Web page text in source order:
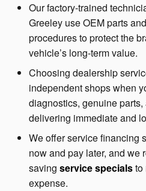
Our factory-trained
Greeley use OEM parts
procedures to protect the
vehicle’s long-term value.
Choosing dealership
independent shops when
diagnostics, genuine
delivering immediate and
We offer service financing
now and pay later, and we
saving service specialsto
expense.